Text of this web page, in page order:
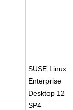
SUSE Linux
Enterprise
Desktop 12
SP4